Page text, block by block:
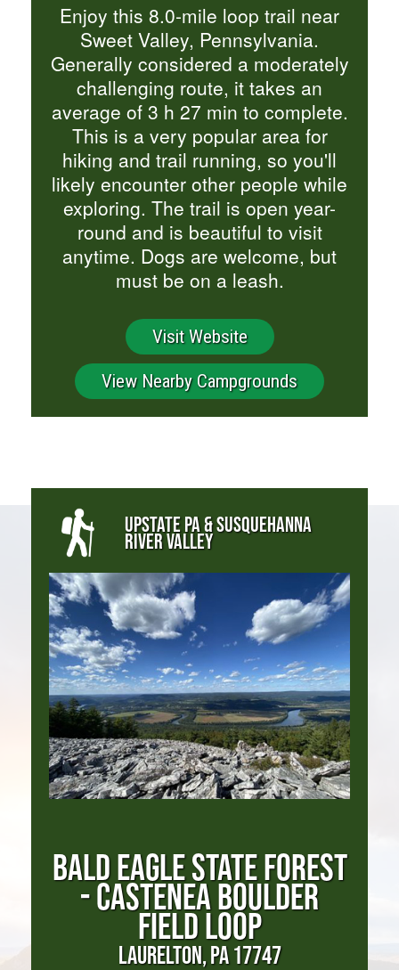
Enjoy this 8.0-mile loop trail near
Sweet Valley, Pennsylvania.
Generally considered a moderately
challenging route, it takes an
average of 3 h 27 min to complete.
This is a very popular area for
hiking and trail running, so you'll
likely encounter other people while
exploring. The trail is open year-
round and is beautiful to visit
anytime. Dogs are welcome, but
must be on a leash.
Visit Website
View Nearby Campgrounds
UPSTATE PA & SUSQUEHANNA
RIVER VALLEY
BALD EAGLE STATE FOREST
- CASTENEA BOULDER
FIELD LOOP
LAURELTON, PA 17747